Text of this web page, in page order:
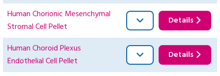
Human Chorionic Mesenchymal
Stromal Cell Pellet
Details
Human Choroid Plexus
Endothelial Cell Pellet
Details